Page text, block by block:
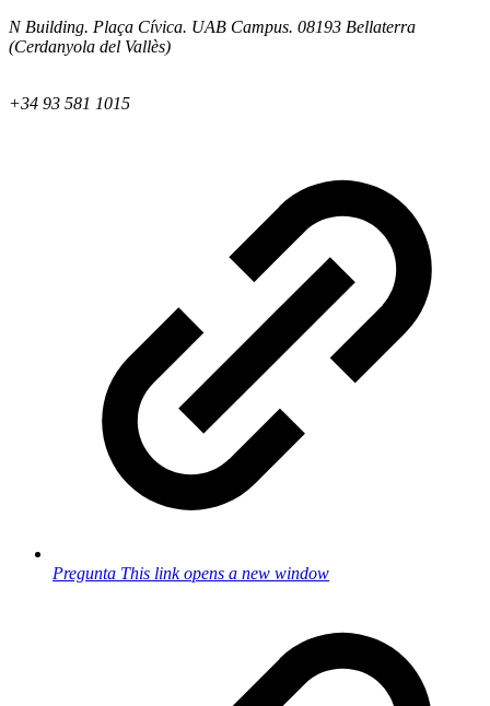
N Building. Plaça Cívica. UAB Campus. 08193 Bellaterra
(Cerdanyola del Vallès)
+34 93 581 1015
Pregunta This link opens a new window